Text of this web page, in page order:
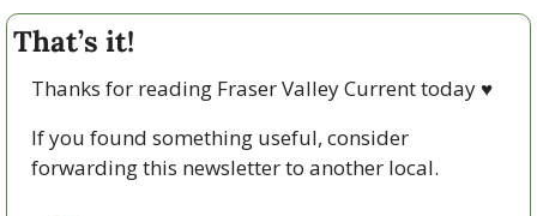
That’s it!
Thanks for reading Fraser Valley Current today ♥
If you found something useful, consider
forwarding this newsletter to another local.